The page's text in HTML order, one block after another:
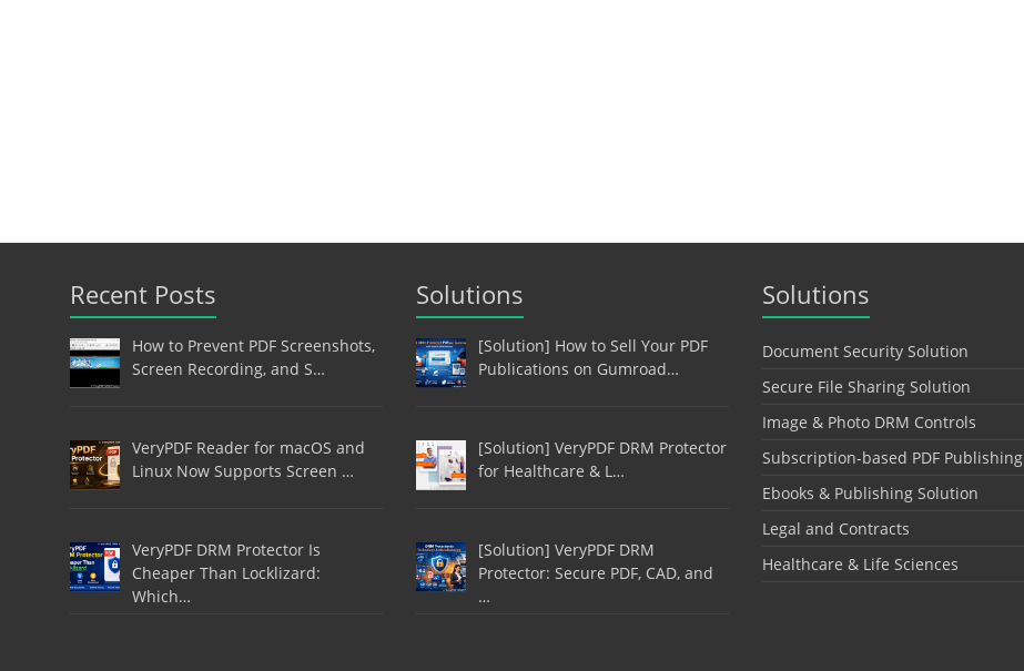
Recent Posts
How to Prevent PDF Screenshots,
Screen Recording, and S…
VeryPDF Reader for macOS and
Linux Now Supports Screen …
VeryPDF DRM Protector Is
Cheaper Than Locklizard:
Which…
Solutions
[Solution] How to Sell Your PDF
Publications on Gumroad…
[Solution] VeryPDF DRM Protector
for Healthcare & L…
[Solution] VeryPDF DRM
Protector: Secure PDF, CAD, and
…
Solutions
Document Security Solution
Secure File Sharing Solution
Image & Photo DRM Controls
Subscription-based PDF Publishing
Ebooks & Publishing Solution
Legal and Contracts
Healthcare & Life Sciences